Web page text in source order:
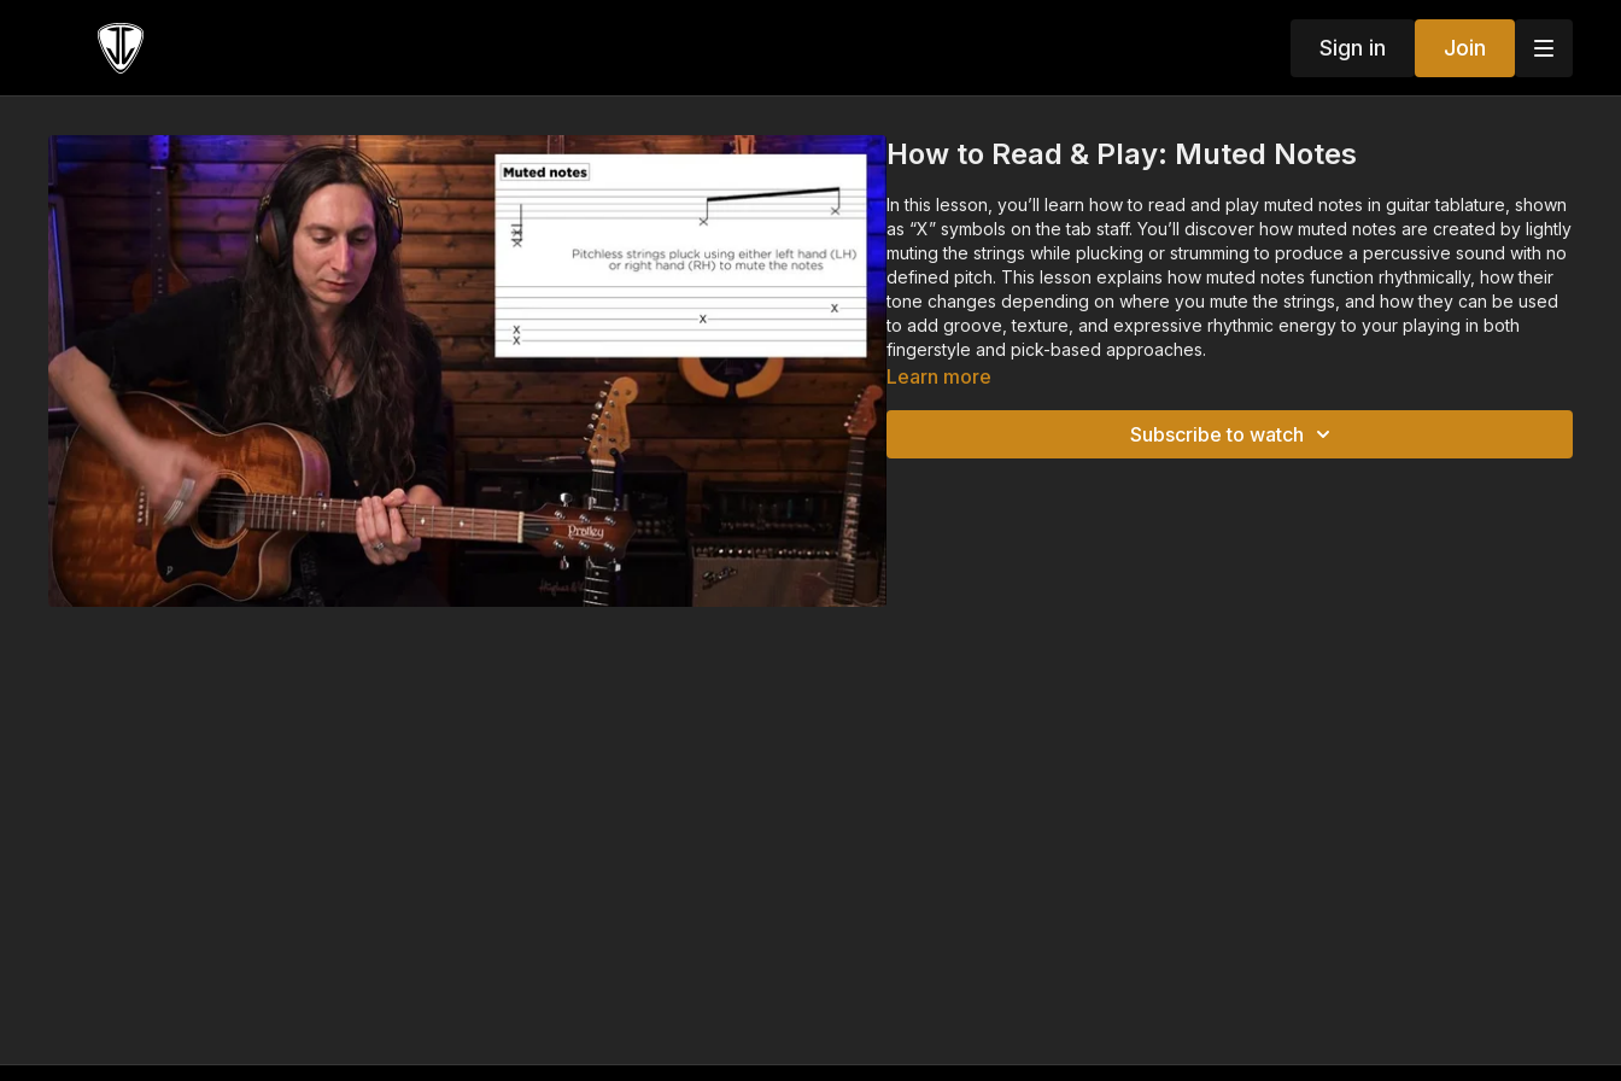
Sign in Join
How to Read & Play: Muted Notes
In this lesson, you’ll learn how to read and play muted notes in guitar tablature, shown
as “X” symbols on the tab staff. You’ll discover how muted notes are created by lightly
muting the strings while plucking or strumming to produce a percussive sound with no
defined pitch. This lesson explains how muted notes function rhythmically, how their
tone changes depending on where you mute the strings, and how they can be used
to add groove, texture, and expressive rhythmic energy to your playing in both
fingerstyle and pick-based approaches.
Learn more
Subscribe to watch